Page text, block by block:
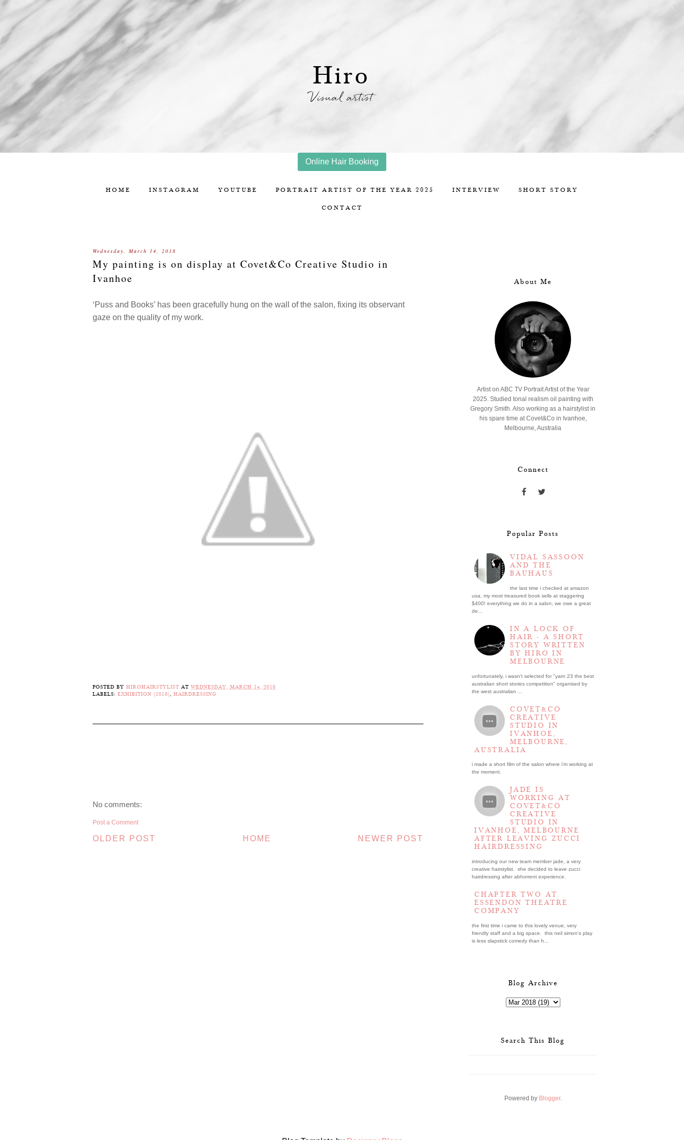
Hiro
Visual artist
Online Hair Booking
HOME INSTAGRAM YOUTUBE PORTRAIT ARTIST OF THE YEAR 2025 INTERVIEW SHORT STORY
CONTACT
Wednesday, March 14, 2018
My painting is on display at Covet&Co Creative Studio in
Ivanhoe
‘Puss and Books’ has been gracefully hung on the wall of the salon, fixing its observant
gaze on the quality of my work.
POSTED BY HIROHAIRSTYLIST AT WEDNESDAY, MARCH 14, 2018
LABELS: EXHIBITION (2018), HAIRDRESSING
No comments:
Post a Comment
NEWER POST
OLDER POST HOME
About Me
Artist on ABC TV Portrait Artist of the Year
2025. Studied tonal realism oil painting with
Gregory Smith. Also working as a hairstylist in
his spare time at Covet&Co in Ivanhoe,
Melbourne, Australia
Connect
Popular Posts
VIDAL SASSOON
AND THE
BAUHAUS
the last time i checked at amazon
usa, my most treasured book sells at staggering
$400! everything we do in a salon, we owe a great
de...
IN A LOCK OF
HAIR - A SHORT
STORY WRITTEN
BY HIRO IN
MELBOURNE
unfortunately, i wasn't selected for "yarn 23 the best
australian short stories competition" organised by
the west australian ...
COVET&CO
CREATIVE
STUDIO IN
IVANHOE,
MELBOURNE,
AUSTRALIA
i made a short film of the salon where i’m working at
the moment.
JADE IS
WORKING AT
COVET&CO
CREATIVE
STUDIO IN
IVANHOE, MELBOURNE
AFTER LEAVING ZUCCI
HAIRDRESSING
introducing our new team member jade, a very
creative hairstylist. she decided to leave zucci
hairdressing after abhorrent experience.
CHAPTER TWO AT
ESSENDON THEATRE
COMPANY
the first time i came to this lovely venue, very
friendly staff and a big space. this neil simon's play
is less slapstick comedy than h...
Blog Archive
Search This Blog
Powered by Blogger.